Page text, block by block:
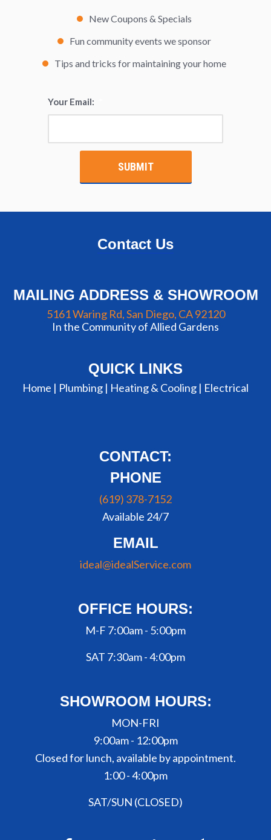
New Coupons & Specials
Fun community events we sponsor
Tips and tricks for maintaining your home
Your Email:
Contact Us
MAILING ADDRESS & SHOWROOM
5161 Waring Rd, San Diego, CA 92120
In the Community of Allied Gardens
QUICK LINKS
Home | Plumbing | Heating & Cooling | Electrical
CONTACT:
PHONE
(619) 378-7152
Available 24/7
EMAIL
ideal@idealService.com
OFFICE HOURS:
M-F 7:00am - 5:00pm
SAT 7:30am - 4:00pm
SHOWROOM HOURS:
MON-FRI
9:00am - 12:00pm
Closed for lunch, available by appointment.
1:00 - 4:00pm
SAT/SUN (CLOSED)